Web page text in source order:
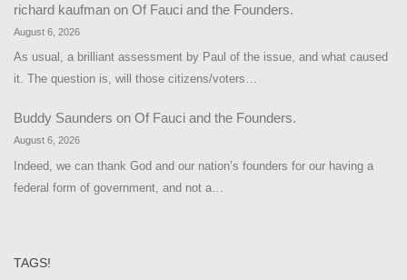
richard kaufman on Of Fauci and the Founders.
August 6, 2026
As usual, a brilliant assessment by Paul of the issue, and what caused
it. The question is, will those citizens/voters…
Buddy Saunders on Of Fauci and the Founders.
August 6, 2026
Indeed, we can thank God and our nation’s founders for our having a
federal form of government, and not a…
TAGS!